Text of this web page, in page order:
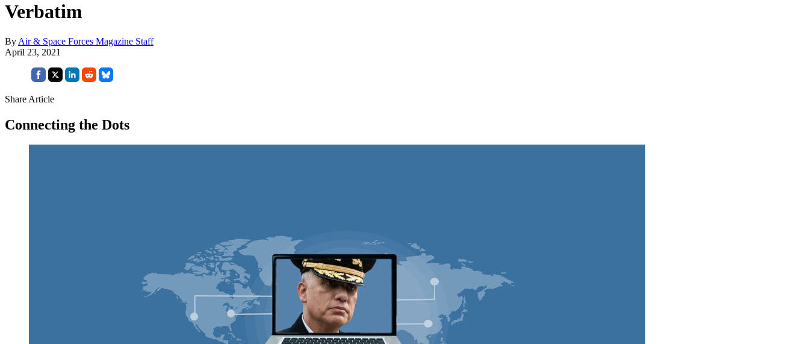
Verbatim
By Air & Space Forces Magazine Staff
April 23, 2021
Share Article
Connecting the Dots